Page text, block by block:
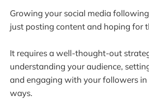
Growing your social media
just posting content and hoping for
It requires a well-thought-out
understanding your audience,
and engaging with your followers
ways.